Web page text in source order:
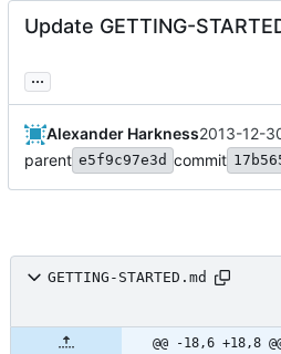
Update GETTING-
...
Alexander Harkness2013-12-
parent e5f9c97e3d commit
GETTING-STARTED.md
@@ -18,6 +18,8